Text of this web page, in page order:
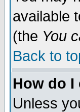
available
(the You
Back to
How do I
Unless